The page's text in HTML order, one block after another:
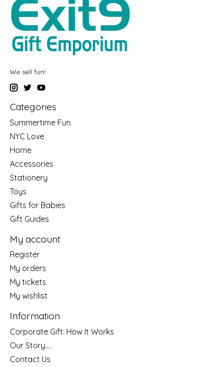
We sell fun!
Categories
Summertime Fun
NYC Love
Home
Accessories
Stationery
Toys
Gifts for Babies
Gift Guides
My account
Register
My orders
My tickets
My wishlist
Information
Corporate Gift: How It Works
Our Story....
Contact Us